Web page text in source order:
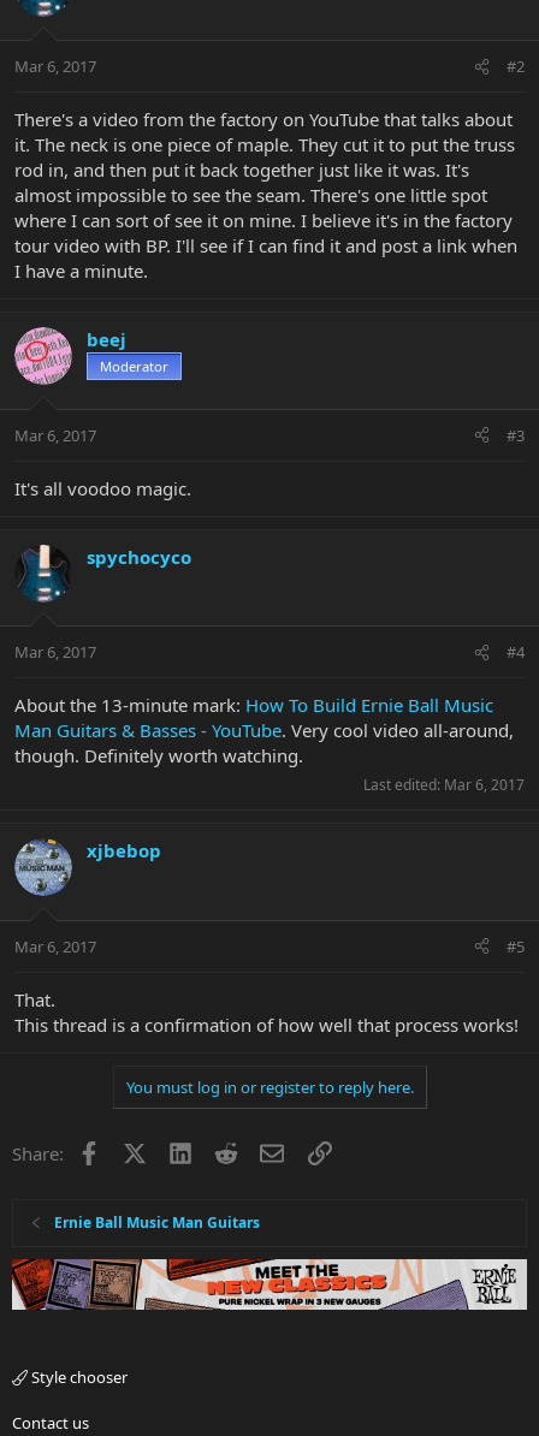
Mar 6, 2017 #2
There's a video from the factory on YouTube that talks about
it. The neck is one piece of maple. They cut it to put the truss
rod in, and then put it back together just like it was. It's
almost impossible to see the seam. There's one little spot
where I can sort of see it on mine. I believe it's in the factory
tour video with BP. I'll see if I can find it and post a link when
I have a minute.
beej
Moderator
Mar 6, 2017 #3
It's all voodoo magic.
spychocyco
Mar 6, 2017 #4
About the 13-minute mark: How To Build Ernie Ball Music
Man Guitars & Basses - YouTube. Very cool video all-around,
though. Definitely worth watching.
Last edited: Mar 6, 2017
xjbebop
Mar 6, 2017 #5
That.
This thread is a confirmation of how well that process works!
You must log in or register to reply here.
Share: Facebook LinkedInRedditEmailLink
Ernie Ball Music Man Guitars
Style chooser
Contact us